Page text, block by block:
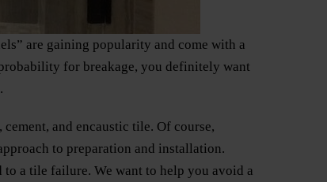
are gaining popularity and come with a
for breakage, you definitely want
and encaustic tile. Of course,
to preparation and installation.
a tile failure. We want to help you avoid a